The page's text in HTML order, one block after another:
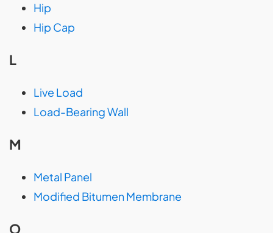
Hip
Hip Cap
L
Live Load
Load-Bearing Wall
M
Metal Panel
Modified Bitumen Membrane
O